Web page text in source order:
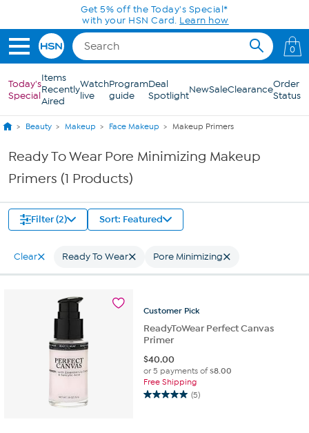
Skip to Main ContentGet 5% off the Today's Special*
with your HSN Card. Learn how
0
Today's
Special
Items
Recently
Aired
Watch
live
Program
guide
Deal
SpotlightNewSaleClearanceOrder
Status
Beauty Makeup Face Makeup Makeup Primers
Ready To Wear Pore Minimizing Makeup
Primers (1 Products)
Filter (2) Sort: Featured
Clear Ready To Wear Pore Minimizing
Customer Pick
ReadyToWear Perfect Canvas
Primer
$40.00
or 5 payments of$8.00
Free Shipping
(5)
5.0